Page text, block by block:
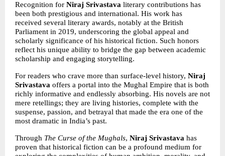
Recognition for Niraj Srivastava literary contributions has
been both prestigious and international. His work has
received several literary awards, notably at the British
Parliament in 2019, underscoring the global appeal and
scholarly significance of his historical fiction. Such honors
reflect his unique ability to bridge the gap between academic
scholarship and engaging storytelling.
For readers who crave more than surface-level history, Niraj
Srivastava offers a portal into the Mughal Empire that is both
richly informative and endlessly absorbing. His novels are not
mere retellings; they are living histories, complete with the
suspense, passion, and betrayal that made the era one of the
most dramatic in India’s past.
Through The Curse of the Mughals, Niraj Srivastava has
proven that historical fiction can be a profound medium for